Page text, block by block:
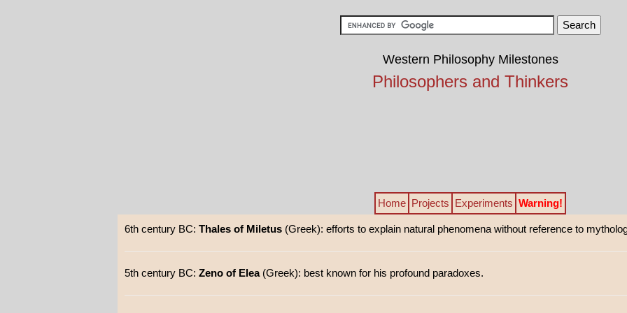
Western Philosophy Milestones
Philosophers and Thinkers
Home Projects Experiments Warning!
6th century BC: Thales of Miletus (Greek): efforts to explain natural phenomena without reference to
5th century BC: Zeno of Elea(Greek): best known for his profound paradoxes.